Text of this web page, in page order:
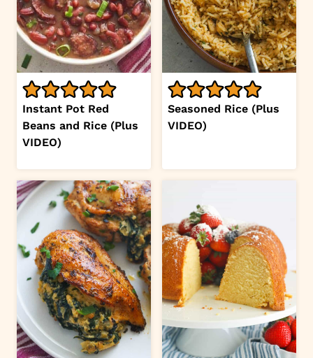
Instant Pot Red
Beans and Rice (Plus
VIDEO)
Seasoned Rice (Plus
VIDEO)